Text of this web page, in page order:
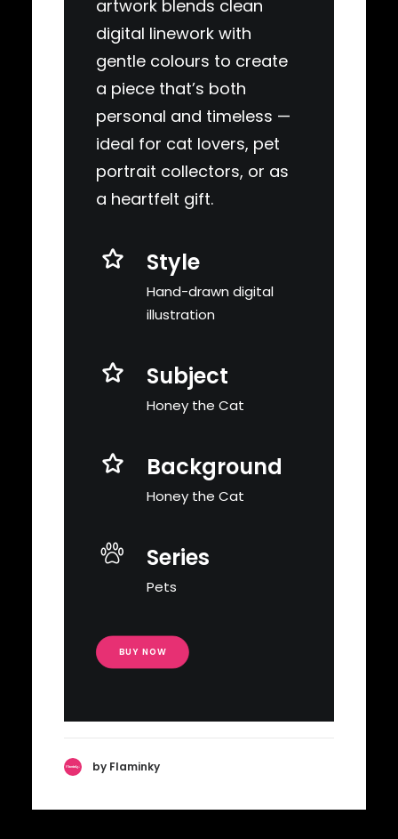
artwork blends clean
digital linework with
gentle colours to create
a piece that’s both
personal and timeless —
ideal for cat lovers, pet
portrait collectors, or as
a heartfelt gift.
Style
Hand-drawn digital
illustration
Subject
Honey the Cat
Background
Honey the Cat
Series
Pets
BUY NOW
by Flaminky